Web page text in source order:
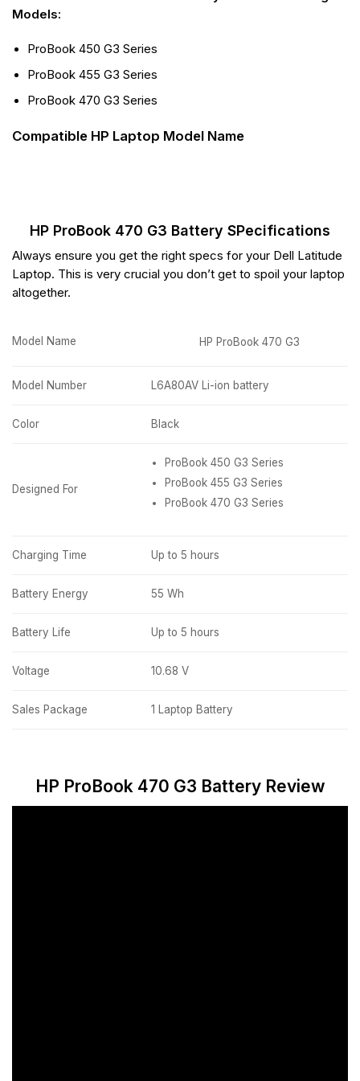
Models:
ProBook 450 G3 Series
ProBook 455 G3 Series
ProBook 470 G3 Series
Compatible HP Laptop Model Name
HP ProBook 470 G3 Battery SPecifications
Always ensure you get the right specs for your Dell Latitude
Laptop. This is very crucial you don’t get to spoil your laptop
altogether.
Model Name HP ProBook 470 G3
Model Number L6A80AV Li-ion battery
Color Black
Designed For
ProBook 450 G3 Series
ProBook 455 G3 Series
ProBook 470 G3 Series
Charging Time Up to 5 hours
Battery Energy 55 Wh
Battery Life Up to 5 hours
Voltage 10.68 V
Sales Package 1 Laptop Battery
HP ProBook 470 G3 Battery Review